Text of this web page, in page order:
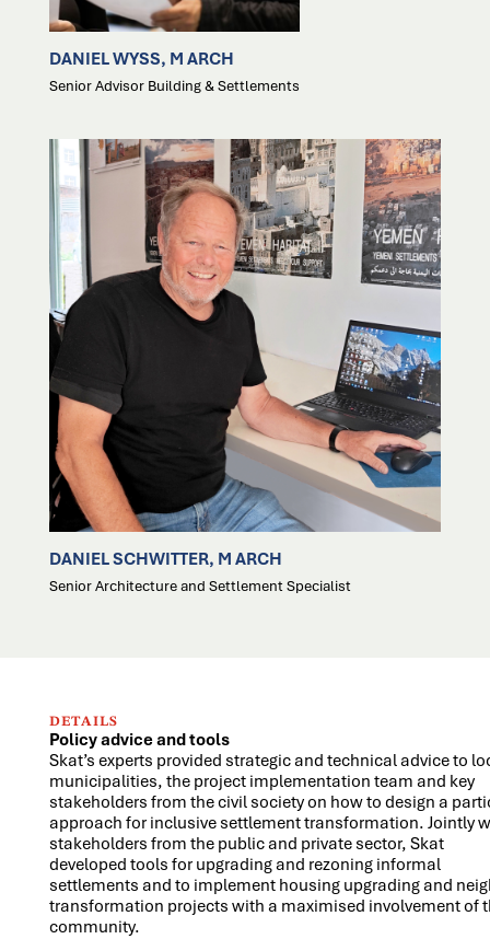
DANIEL WYSS, M ARCH
Senior Advisor Building & Settlements
DANIEL SCHWITTER, M ARCH
Senior Architecture and Settlement Specialist
DETAILS
Policy advice and tools
Skat’s experts provided strategic and technical advice to
municipalities, the project implementation team and key
stakeholders from the civil society on how to design a
approach for inclusive settlement transformation. Jointly
stakeholders from the public and private sector, Skat
developed tools for upgrading and rezoning informal
settlements and to implement housing upgrading and
transformation projects with a maximised involvement of
community.